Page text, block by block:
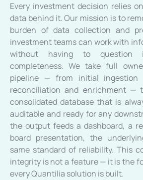
Every investment decision relies
data behind it. Our mission is to
burden of data collection and
investment teams can work with
without having to question
completeness. We take full
pipeline — from initial ingestion
reconciliation and enrichment —
consolidated database that is
auditable and ready for any
the output feeds a dashboard, a
board presentation, the
same standard of reliability. This
integrity is not a feature — it is the
every Quantilia solution is built.